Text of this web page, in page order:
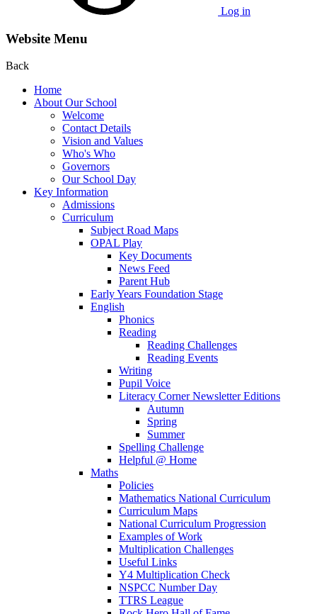
Log in
Website Menu
Back
Home
About Our School
Welcome
Contact Details
Vision and Values
Who's Who
Governors
Our School Day
Key Information
Admissions
Curriculum
Subject Road Maps
OPAL Play
Key Documents
News Feed
Parent Hub
Early Years Foundation Stage
English
Phonics
Reading
Reading Challenges
Reading Events
Writing
Pupil Voice
Literacy Corner Newsletter Editions
Autumn
Spring
Summer
Spelling Challenge
Helpful @ Home
Maths
Policies
Mathematics National Curriculum
Curriculum Maps
National Curriculum Progression
Examples of Work
Multiplication Challenges
Useful Links
Y4 Multiplication Check
NSPCC Number Day
TTRS League